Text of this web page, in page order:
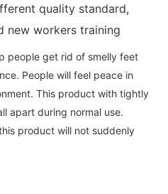
quality standard,
new workers training
people get rid of smelly feet
People will feel peace in
This product with tightly
apart during normal use.
product will not suddenly